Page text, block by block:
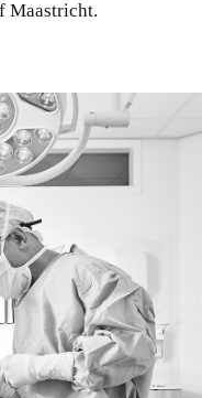
Maastricht.